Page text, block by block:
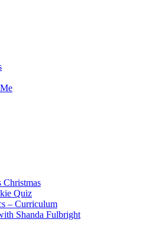
Christmas
Quiz
– Curriculum
Shanda Fulbright